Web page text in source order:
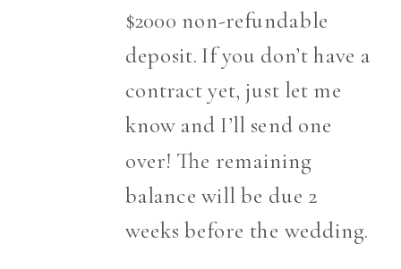
$2000 non-refundable
deposit. If you don’t have a
contract yet, just let me
know and I’ll send one
over! The remaining
balance will be due 2
weeks before the wedding.